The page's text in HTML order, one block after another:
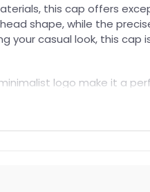
this cap offers
shape, while the
your casual look, this cap
logo make it a
won’t compromise your
without fading.